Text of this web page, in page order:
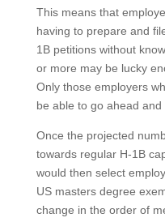
This means that
having to prepare and
1B petitions without
or more may be lucky
Only those employers
be able to go ahead and
Once the projected
towards regular H-1B
would then select
US masters degree
change in the order of